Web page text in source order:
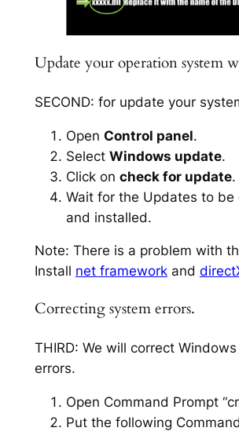
Update your operation system
SECOND: for update your
Open Control panel.
Select Windows update.
Click on check for update.
Wait for the Updates to be
and installed.
Note: There is a problem with
Install net frameworkand
Correcting system errors.
THIRD: We will correct
errors.
Open Command Prompt
Put the following